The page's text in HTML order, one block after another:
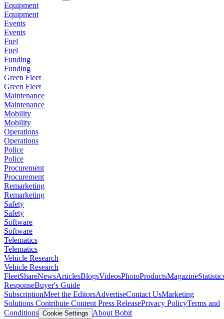
Equipment
Equipment
Events
Events
Fuel
Fuel
Funding
Funding
Green Fleet
Green Fleet
Maintenance
Maintenance
Mobility
Mobility
Operations
Operations
Police
Police
Procurement
Procurement
Remarketing
Remarketing
Safety
Safety
Software
Software
Telematics
Telematics
Vehicle Research
Vehicle Research
FleetShareNewsArticlesBlogsVideosPhotoProductsMagazine
ResponseBuyer's Guide
SubscriptionMeet the EditorsAdvertiseContact UsMarketing
Solutions Contribute Content Press ReleasePrivacy PolicyTerms and
Conditions Cookie Settings About Bobit